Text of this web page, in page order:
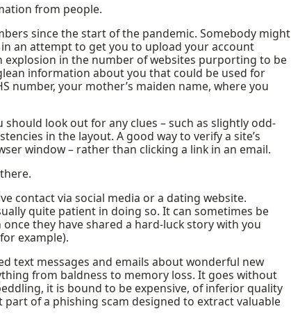
from people.
since the start of the pandemic. Somebody might
an attempt to get you to upload your account
explosion in the number of websites purporting to be
information about you that could be used for
number, your mother’s maiden name, where you
look out for any clues – such as slightly odd-
in the layout. A good way to verify a site’s
window – rather than clicking a link in an email.
contact via social media or a dating website.
quite patient in doing so. It can sometimes be
they have shared a hard-luck story with you
example).
text messages and emails about wonderful new
from baldness to memory loss. It goes without
it is bound to be expensive, of inferior quality
of a phishing scam designed to extract valuable